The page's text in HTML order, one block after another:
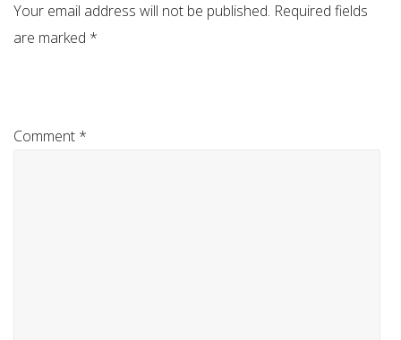
Your email address will not be published. Required fields
are marked *
Comment *